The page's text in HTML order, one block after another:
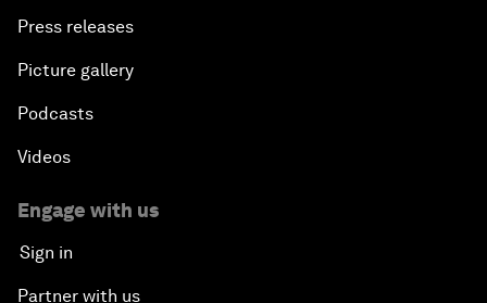
Press releases
Picture gallery
Podcasts
Videos
Engage with us
Sign in
Partner with us